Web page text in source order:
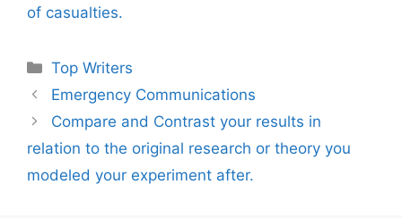
of casualties.
Categories
Top Writers
Emergency Communications
Compare and Contrast your results in
relation to the original research or theory you
modeled your experiment after.